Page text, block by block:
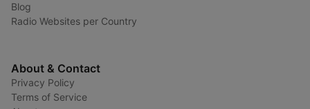
Blog
Radio Websites per Country
About & Contact
Privacy Policy
Terms of Service